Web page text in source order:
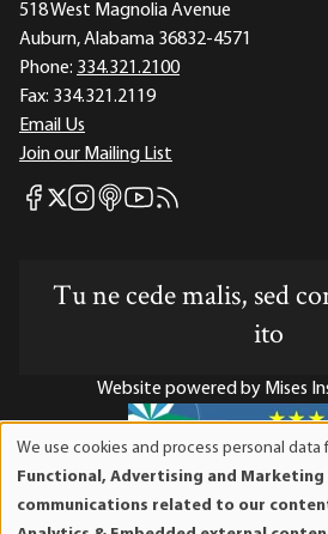
518 West Magnolia Avenue
Auburn, Alabama 36832-4571
Phone: 334.321.2100
Fax: 334.321.2119
Email Us
Join our Mailing List
Mises Facebook
Mises X
Mises Instagram
Mises itunes
Mises Youtube
Mises RSS feed
Tu ne cede malis, sed
ito
Website powered by Mises
Mises Institute is a tax-exempt
organization. Contributions are
We use cookies and process personal
Functional, Advertising and Marketing
communications related to our